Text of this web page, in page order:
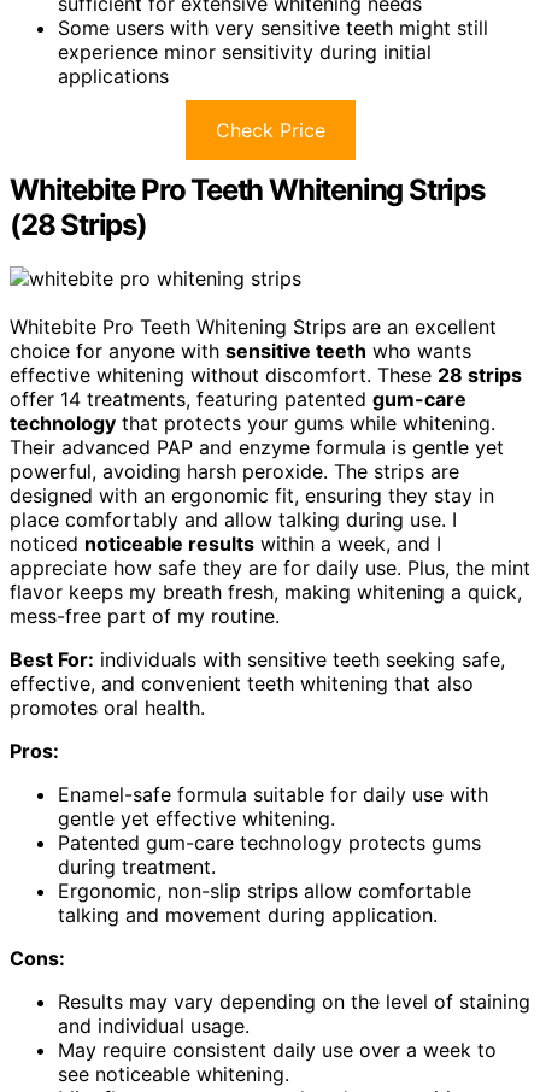
Some users with very sensitive teeth might still
experience minor sensitivity during initial
applications
Check Price
Whitebite Pro Teeth Whitening Strips
(28 Strips)
Whitebite Pro Teeth Whitening Strips are an excellent
choice for anyone with sensitive teeth who wants
effective whitening without discomfort. These 28 strips
offer 14 treatments, featuring patented gum-care
technology that protects your gums while whitening.
Their advanced PAP and enzyme formula is gentle yet
powerful, avoiding harsh peroxide. The strips are
designed with an ergonomic fit, ensuring they stay in
place comfortably and allow talking during use. I
noticed noticeable results within a week, and I
appreciate how safe they are for daily use. Plus, the mint
flavor keeps my breath fresh, making whitening a quick,
mess-free part of my routine.
Best For: individuals with sensitive teeth seeking safe,
effective, and convenient teeth whitening that also
promotes oral health.
Pros:
Enamel-safe formula suitable for daily use with
gentle yet effective whitening.
Patented gum-care technology protects gums
during treatment.
Ergonomic, non-slip strips allow comfortable
talking and movement during application.
Cons:
Results may vary depending on the level of staining
and individual usage.
May require consistent daily use over a week to
see noticeable whitening.